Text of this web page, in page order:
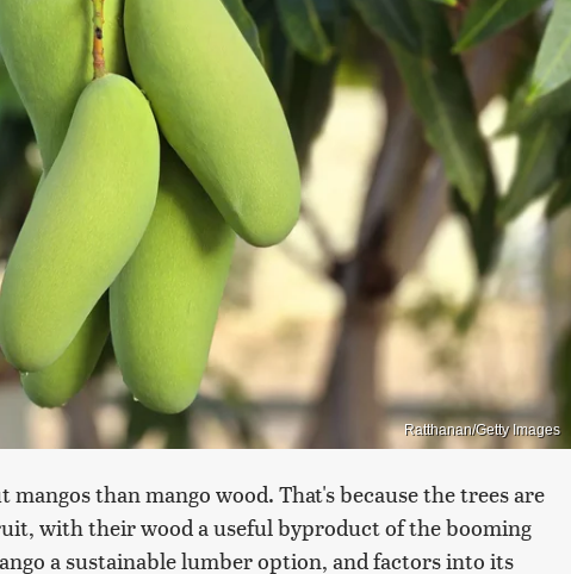
Ratthanan/Getty Images
than mango wood. That's because the trees are
with their wood a useful byproduct of the booming
a sustainable lumber option, and factors into its